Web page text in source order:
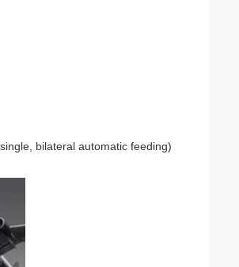
bilateral automatic feeding)